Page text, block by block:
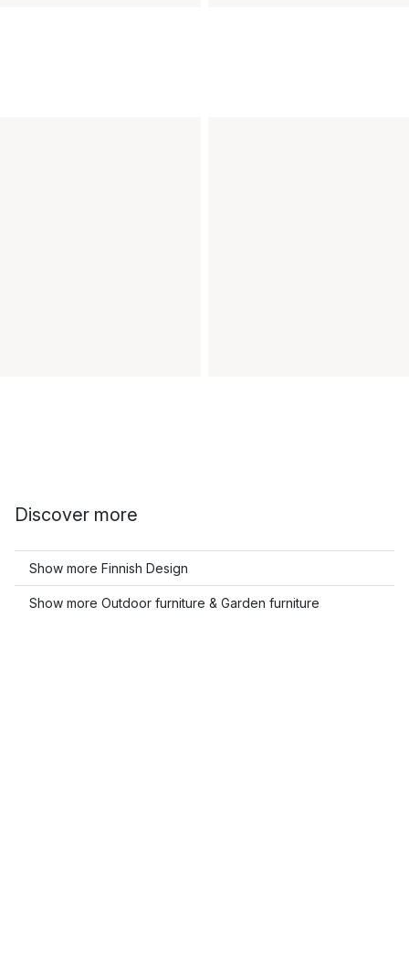
Discover more
Show more Finnish Design
Show more Outdoor furniture & Garden furniture